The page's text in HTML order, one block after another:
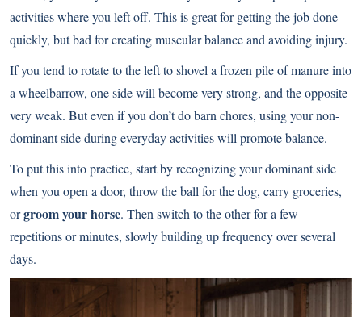
activities where you left off. This is great for getting the job done
quickly, but bad for creating muscular balance and avoiding injury.
If you tend to rotate to the left to shovel a frozen pile of manure into
a wheelbarrow, one side will become very strong, and the opposite
very weak. But even if you don’t do barn chores, using your non-
dominant side during everyday activities will promote balance.
To put this into practice, start by recognizing your dominant side
when you open a door, throw the ball for the dog, carry groceries,
orgroom your horse. Then switch to the other for a few
repetitions or minutes, slowly building up frequency over several
days.